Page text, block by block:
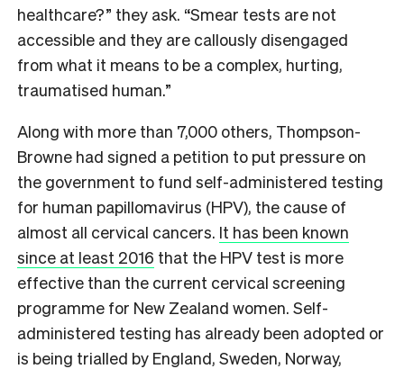
healthcare?” they ask. “Smear tests are not
accessible and they are callously disengaged
from what it means to be a complex, hurting,
traumatised human.”
Along with more than 7,000 others, Thompson-
Browne had signed a petition to put pressure on
the government to fund self-administered testing
for human papillomavirus (HPV), the cause of
almost all cervical cancers. It has been known
since at least 2016 that the HPV test is more
effective than the current cervical screening
programme for New Zealand women. Self-
administered testing has already been adopted or
is being trialled by England, Sweden, Norway,